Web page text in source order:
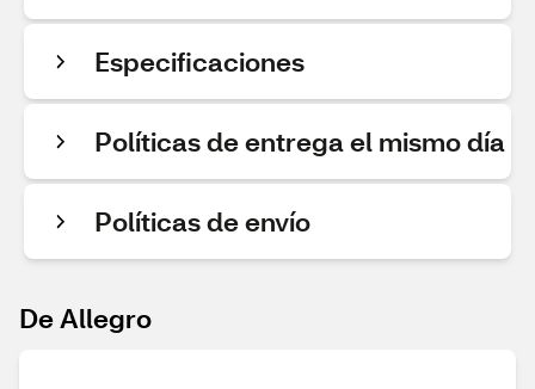
Especificaciones
Políticas de entrega el mismo día
Políticas de envío
De Allegro